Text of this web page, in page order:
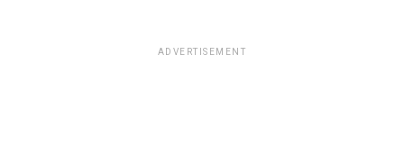
ADVERTISEMENT